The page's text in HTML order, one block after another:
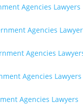
Agencies Lawyers
Agencies
Agencies
Agencies Lawyers
Agencies Lawyers